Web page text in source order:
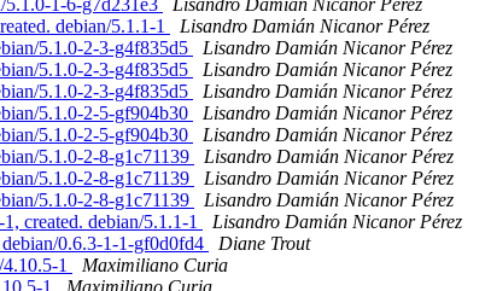
5.1.0-1-6-g7d231e3
Lisandro Damián Nicanor Pérez
debian/5.1.1-1
Lisandro Damián Nicanor Pérez
5.1.0-2-3-g4f835d5
Lisandro Damián Nicanor Pérez
5.1.0-2-3-g4f835d5
Lisandro Damián Nicanor Pérez
5.1.0-2-3-g4f835d5
Lisandro Damián Nicanor Pérez
5.1.0-2-5-gf904b30
Lisandro Damián Nicanor Pérez
5.1.0-2-5-gf904b30
Lisandro Damián Nicanor Pérez
5.1.0-2-8-g1c71139
Lisandro Damián Nicanor Pérez
5.1.0-2-8-g1c71139
Lisandro Damián Nicanor Pérez
5.1.0-2-8-g1c71139
Lisandro Damián Nicanor Pérez
created. debian/5.1.1-1
Lisandro Damián Nicanor Pérez
0.6.3-1-1-gf0d0fd4
Diane Trout
1
Maximiliano Curia